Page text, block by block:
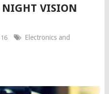
NIGHT VISION
Electronics and